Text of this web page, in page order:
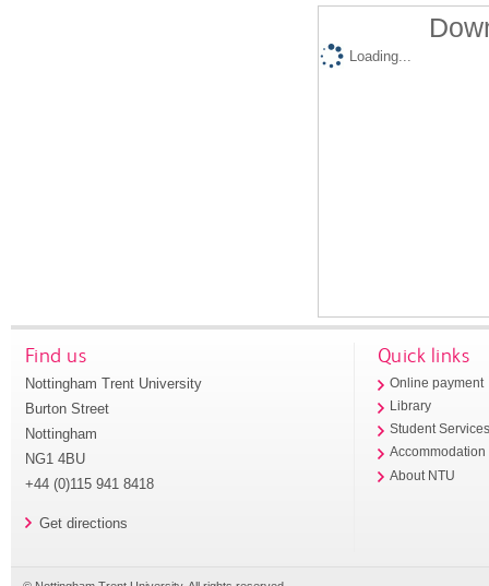
Loading...
Find us
Nottingham Trent University
Burton Street
Nottingham
NG1 4BU
+44 (0)115 941 8418
Get directions
Quick links
Online payment
Library
Student
Accommodation
About NTU